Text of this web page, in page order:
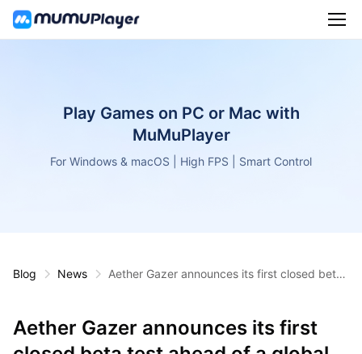
Play Games on PC or Mac with
MuMuPlayer
For Windows & macOS | High FPS | Smart Control
Blog News
Aether Gazer announces its first closed beta
Aether Gazer announces its first